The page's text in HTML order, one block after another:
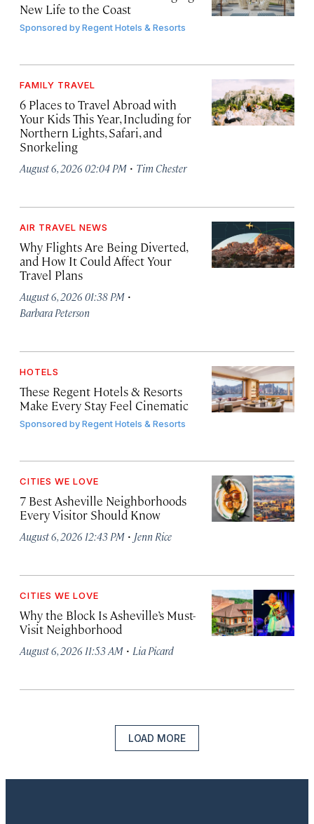
New Life to the Coast
Sponsored byRegent Hotels & Resorts
FAMILY TRAVEL
6 Places to Travel Abroad with
Your Kids This Year, Including for
Northern Lights, Safari, and
Snorkeling
August 6, 2026 02:04 PM · Tim Chester
AIR TRAVEL NEWS
Why Flights Are Being Diverted,
and How It Could Affect Your
Travel Plans
August 6, 2026 01:38 PM ·
Barbara Peterson
HOTELS
These Regent Hotels & Resorts
Make Every Stay Feel Cinematic
Sponsored byRegent Hotels & Resorts
CITIES WE LOVE
7 Best Asheville Neighborhoods
Every Visitor Should Know
August 6, 2026 12:43 PM · Jenn Rice
CITIES WE LOVE
Why the Block Is Asheville’s Must-
Visit Neighborhood
August 6, 2026 11:53 AM · Lia Picard
LOAD MORE